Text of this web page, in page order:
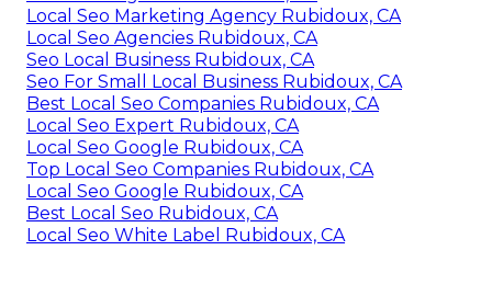
Local Seo Marketing Agency Rubidoux, CA
Local Seo Agencies Rubidoux, CA
Seo Local Business Rubidoux, CA
Seo For Small Local Business Rubidoux, CA
Best Local Seo Companies Rubidoux, CA
Local Seo Expert Rubidoux, CA
Local Seo Google Rubidoux, CA
Top Local Seo Companies Rubidoux, CA
Local Seo Google Rubidoux, CA
Best Local Seo Rubidoux, CA
Local Seo White Label Rubidoux, CA